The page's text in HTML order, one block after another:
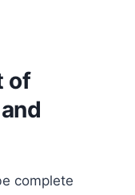
of
complete